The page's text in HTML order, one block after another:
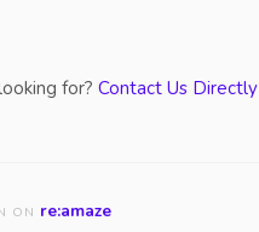
for? Contact Us Directly
ON re:amaze